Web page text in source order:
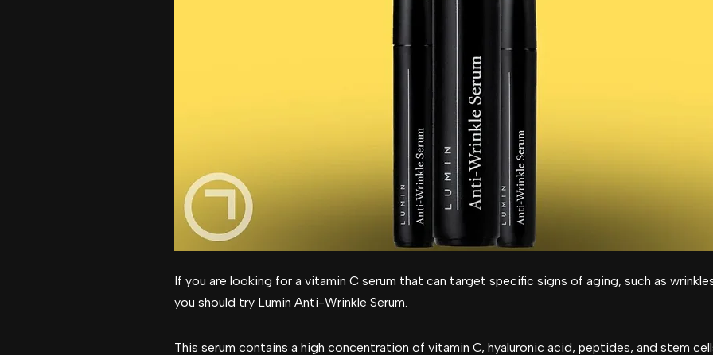
If you are looking for a vitamin C serum that can target specific signs of aging, such as
you should try Lumin Anti-Wrinkle Serum.
This serum contains a high concentration of vitamin C, hyaluronic acid, peptides, and stem